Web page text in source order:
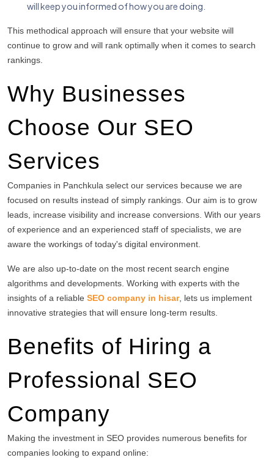
will keep you informed of how you are doing.
This methodical approach will ensure that your website will
continue to grow and will rank optimally when it comes to search
rankings.
Why Businesses
Choose Our SEO
Services
Companies in Panchkula select our services because we are
focused on results instead of simply rankings. Our aim is to grow
leads, increase visibility and increase conversions. With our years
of experience and an experienced staff of specialists, we are
aware the workings of today's digital environment.
We are also up-to-date on the most recent search engine
algorithms and developments. Working with experts with the
insights of a reliable SEO company in hisar, lets us implement
innovative strategies that will ensure long-term results.
Benefits of Hiring a
Professional SEO
Company
Making the investment in SEO provides numerous benefits for
companies looking to expand online: